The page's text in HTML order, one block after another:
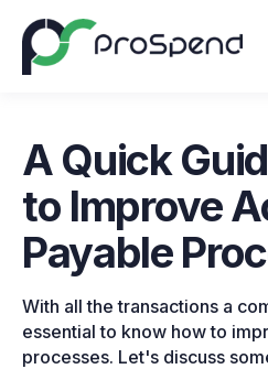
A Quick
to Improve
Payable
With all the transactions a
essential to know how to
processes. Let's discuss